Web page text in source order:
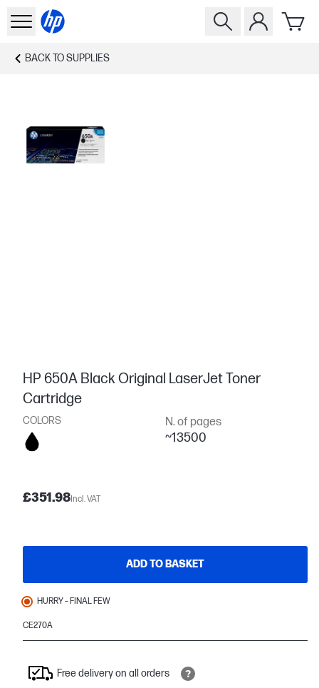
BACK TOSUPPLIES
HP 650A Black Original LaserJet Toner
Cartridge
COLORS N. of pages
~13500
£351.98Incl. VAT
ADD TO BASKET
HURRY – FINAL FEW
CE270A
Free delivery on all orders